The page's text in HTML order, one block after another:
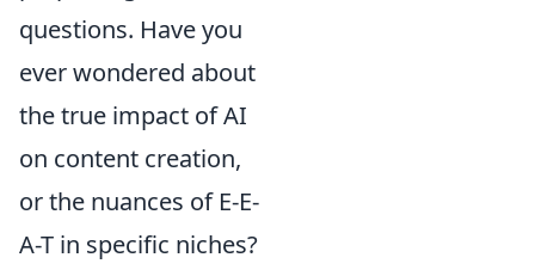
questions. Have you
ever wondered about
the true impact of AI
on content creation,
or the nuances of E-E-
A-T in specific niches?